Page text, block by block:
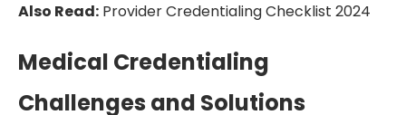
Also Read: Provider Credentialing Checklist 2024
Medical Credentialing
Challenges and Solutions